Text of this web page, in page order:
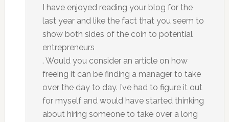
I have enjoyed reading your blog for the
last year and like the fact that you seem to
show both sides of the coin to potential
entrepreneurs
. Would you consider an article on how
freeing it can be finding a manager to take
over the day to day. I’ve had to figure it out
for myself and would have started thinking
about hiring someone to take over a long